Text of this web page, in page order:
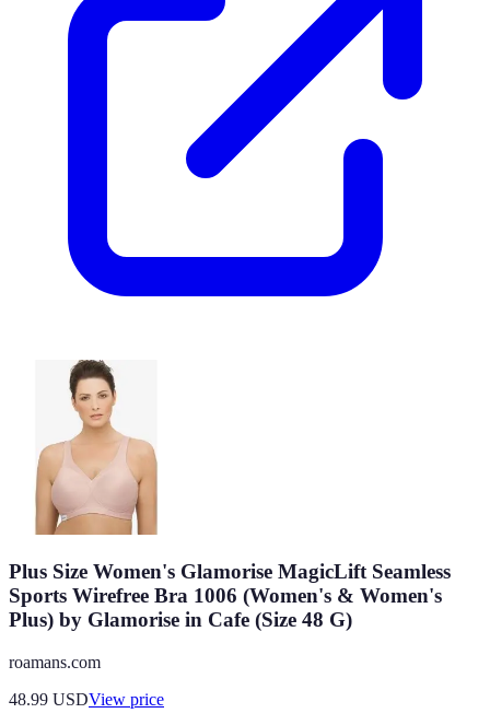
Plus Size Women's Glamorise MagicLift Seamless
Sports Wirefree Bra 1006 (Women's & Women's
Plus) by Glamorise in Cafe (Size 48 G)
roamans.com
48.99 USDView price